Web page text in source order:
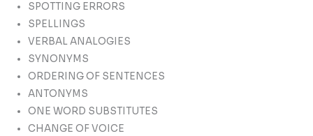
SPOTTING ERRORS
SPELLINGS
VERBAL ANALOGIES
SYNONYMS
ORDERING OF SENTENCES
ANTONYMS
ONE WORD SUBSTITUTES
CHANGE OF VOICE